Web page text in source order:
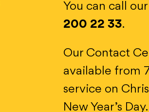
You can call
200 22 33.
Our Contact
available from
service on
New Year’s Day.